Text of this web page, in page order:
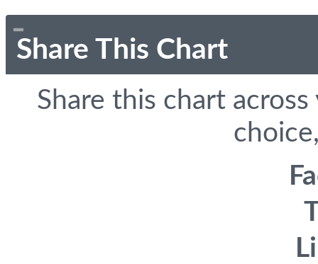
Share This Chart
Share this chart